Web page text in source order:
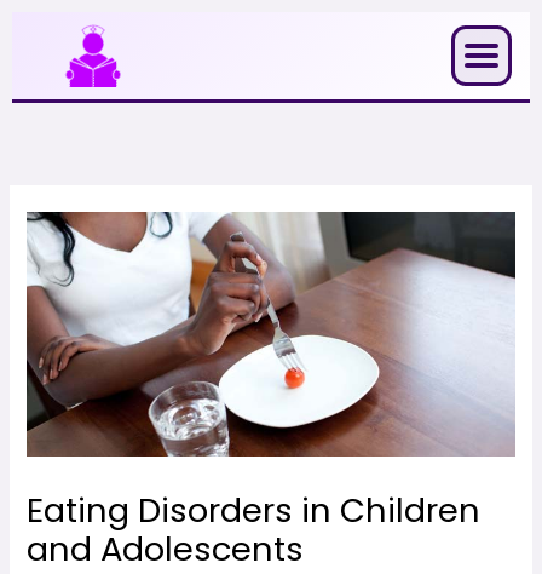
content
Eating Disorders in Children
and Adolescents